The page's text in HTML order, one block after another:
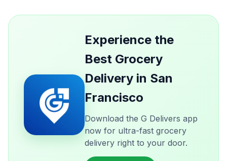
Experience the
Best Grocery
Delivery in San
Francisco
Download the G Delivers app
now for ultra-fast grocery
delivery right to your door.